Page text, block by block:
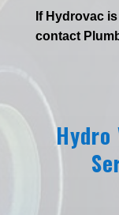
If Hydrovacis
contact
Hydro